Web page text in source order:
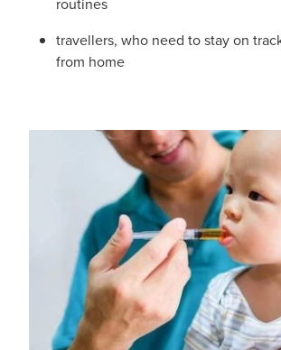
Passport Photos
Opioid Substitution (Methadone)
Southern Cross Easy Claim
Sore Throat Screening
Thrush Treatment
Vitamin B12 Injections
Warfarin Monitoring
Skin Care
Women's Health
travellers, who need to stay on
from home